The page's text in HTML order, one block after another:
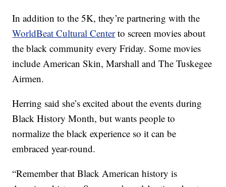
In addition to the 5K, they’re partnering with the
WorldBeat Cultural Centerto screen movies about
the black community every Friday. Some movies
include American Skin, Marshall and The Tuskegee
Airmen.
Herring said she’s excited about the events during
Black History Month, but wants people to
normalize the black experience so it can be
embraced year-round.
“Remember that Black American history is